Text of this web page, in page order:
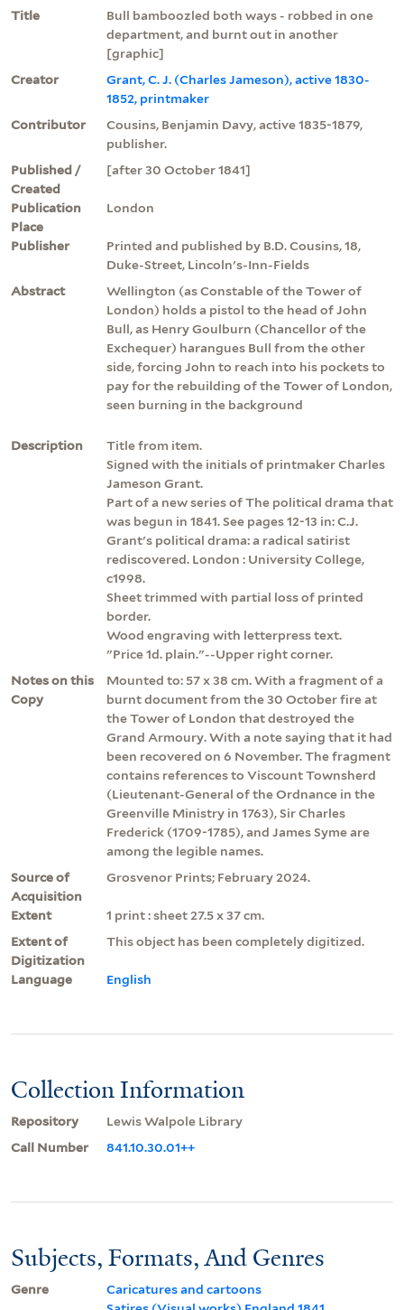
Title
Bull bamboozled both ways - robbed in one
department, and burnt out in another
[graphic]
Creator
Grant, C. J. (Charles Jameson), active 1830-
1852, printmaker
Contributor
Cousins, Benjamin Davy, active 1835-1879,
publisher.
Published /
Created
[after 30 October 1841]
Publication
Place
London
Publisher
Printed and published by B.D. Cousins, 18,
Duke-Street, Lincoln's-Inn-Fields
Abstract
Wellington (as Constable of the Tower of
London) holds a pistol to the head of John
Bull, as Henry Goulburn (Chancellor of the
Exchequer) harangues Bull from the other
side, forcing John to reach into his pockets to
pay for the rebuilding of the Tower of London,
seen burning in the background
Description
Title from item.
Signed with the initials of printmaker Charles
Jameson Grant.
Part of a new series of The political drama that
was begun in 1841. See pages 12-13 in: C.J.
Grant's political drama: a radical satirist
rediscovered. London : University College,
c1998.
Sheet trimmed with partial loss of printed
border.
Wood engraving with letterpress text.
"Price 1d. plain."--Upper right corner.
Notes on this
Copy
Mounted to: 57 x 38 cm. With a fragment of a
burnt document from the 30 October fire at
the Tower of London that destroyed the
Grand Armoury. With a note saying that it had
been recovered on 6 November. The fragment
contains references to Viscount Townsherd
(Lieutenant-General of the Ordnance in the
Greenville Ministry in 1763), Sir Charles
Frederick (1709-1785), and James Syme are
among the legible names.
Source of
Acquisition
Grosvenor Prints; February 2024.
Extent
1 print : sheet 27.5 x 37 cm.
Extent of
Digitization
This object has been completely digitized.
Language English
Collection Information
Repository
Lewis Walpole Library
Call Number
841.10.30.01++
Subjects, Formats, And Genres
Genre
Caricatures and cartoons